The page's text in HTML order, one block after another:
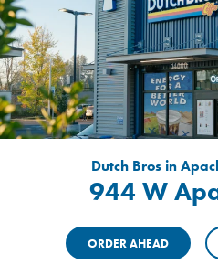
Dutch Bros in
944 W
ORDER AHEAD